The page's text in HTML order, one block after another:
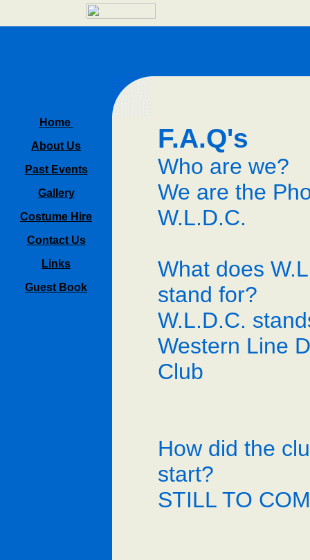
Home
About Us
Past Events
Gallery
Costume Hire
Contact Us
Links
Guest Book
F.A.Q's
Who are we?
We are the
W.L.D.C.
What does
stand for?
W.L.D.C.
Western Line
Club
How did the
start?
STILL TO